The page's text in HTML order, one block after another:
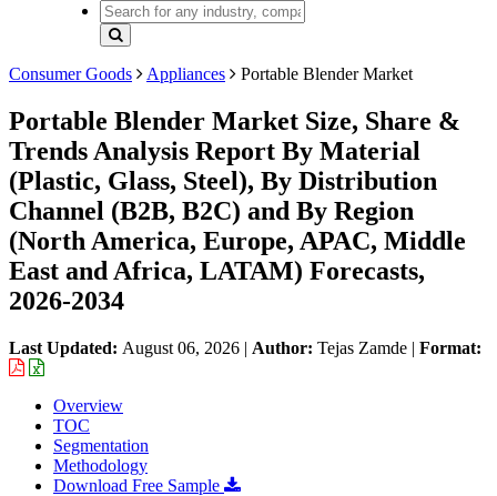
Consumer Goods Appliances Portable Blender Market
Portable Blender Market Size, Share &
Trends Analysis Report By Material
(Plastic, Glass, Steel), By Distribution
Channel (B2B, B2C) and By Region
(North America, Europe, APAC, Middle
East and Africa, LATAM) Forecasts,
2026-2034
Last Updated: August 06, 2026 | Author: Tejas Zamde | Format:
Overview
TOC
Segmentation
Methodology
Download Free Sample